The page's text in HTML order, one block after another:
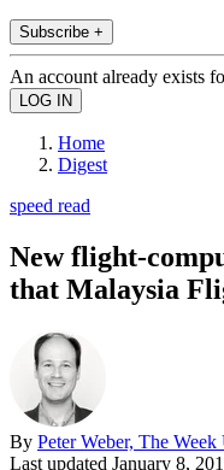
Subscribe +
An account already exists
Home
Digest
speed read
New flight-
that Malaysia
By Peter Weber, The Week
Last updated January 8,